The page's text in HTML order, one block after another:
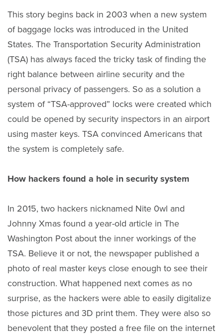
This story begins back in 2003 when a new system
of baggage locks was introduced in the United
States. The Transportation Security Administration
(TSA) has always faced the tricky task of finding the
right balance between airline security and the
personal privacy of passengers. So as a solution a
system of “TSA-approved” locks were created which
could be opened by security inspectors in an airport
using master keys. TSA convinced Americans that
the system is completely safe.
How hackers found a hole in security system
In 2015, two hackers nicknamed Nite 0wl and
Johnny Xmas found a year-old article in The
Washington Post about the inner workings of the
TSA. Believe it or not, the newspaper published a
photo of real master keys close enough to see their
construction. What happened next comes as no
surprise, as the hackers were able to easily digitalize
those pictures and 3D print them. They were also so
benevolent that they posted a free file on the internet